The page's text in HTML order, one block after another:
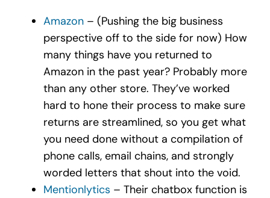
Amazon– (Pushing the big business
perspective off to the side for now) How
many things have you returned to
Amazon in the past year? Probably more
than any other store. They’ve worked
hard to hone their process to make sure
returns are streamlined, so you get what
you need done without a compilation of
phone calls, email chains, and strongly
worded letters that shout into the void.
Mentionlytics – Their chatbox function is